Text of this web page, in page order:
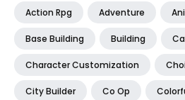
Action Rpg Adventure
Base Building Building
Character Customization
City Builder Co Op